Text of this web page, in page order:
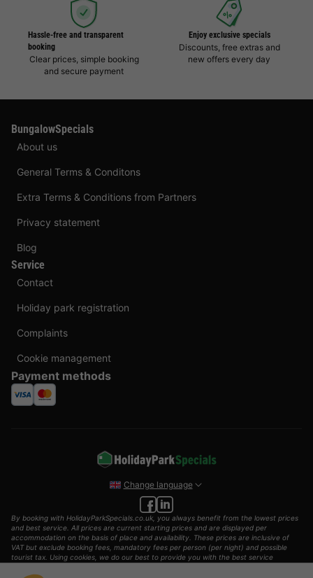
Hassle-free and transparent
booking
Clear prices, simple booking
and secure payment
Enjoy exclusive specials
Discounts, free extras and
new offers every day
BungalowSpecials
About us
General Terms & Conditons
Extra Terms & Conditions from Partners
Privacy statement
Blog
Service
Contact
Holiday park registration
Complaints
Cookie management
Payment methods
Change language
By booking with HolidayParkSpecials.co.uk, you always benefit from the lowest prices
and best service. All prices are current starting prices and are displayed per
accommodation on the basis of place and availability. These prices are inclusive of
VAT but exclude booking fees, mandatory fees per person (per night) and possible
tourist tax. Using cookies, we do our best to provide you with the best service